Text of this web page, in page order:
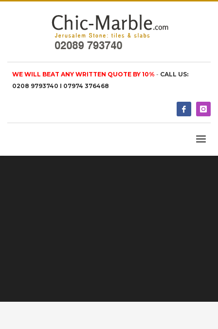
WE WILL BEAT ANY WRITTEN QUOTE BY 10% - CALL US:
0208 9793740 I 07974 376468